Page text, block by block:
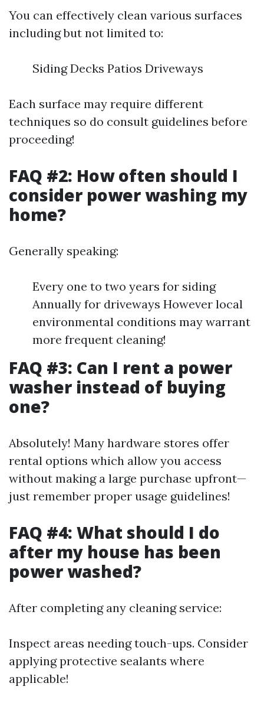
You can effectively clean various surfaces
including but not limited to:
Siding Decks Patios Driveways
Each surface may require different
techniques so do consult guidelines before
proceeding!
FAQ #2: How often should I
consider power washing my
home?
Generally speaking:
Every one to two years for siding
Annually for driveways However local
environmental conditions may warrant
more frequent cleaning!
FAQ #3: Can I rent a power
washer instead of buying
one?
Absolutely! Many hardware stores offer
rental options which allow you access
without making a large purchase upfront—
just remember proper usage guidelines!
FAQ #4: What should I do
after my house has been
power washed?
After completing any cleaning service:
Inspect areas needing touch-ups. Consider
applying protective sealants where
applicable!